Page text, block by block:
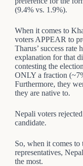
(9.4% vs. 1.9%).
When it comes to
voters APPEAR to
Tharus’ success rate
explanation for that
contesting the
ONLY a fraction
Furthermore, they
they are native to.
Nepali voters
candidate.
So, when it comes
representatives,
the most.